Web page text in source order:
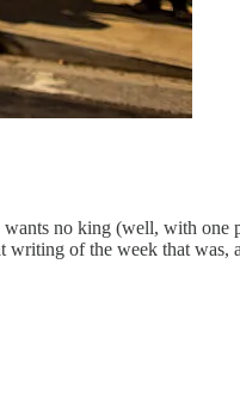
no king (well, with
of the week that was,